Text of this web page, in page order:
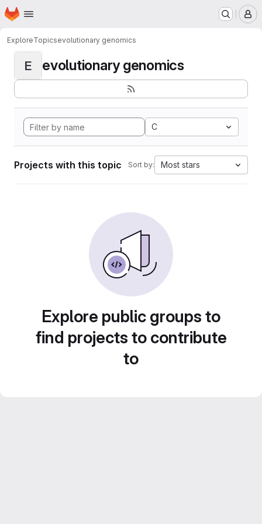
Skip to main content
Homepage
ExploreTopicsevolutionary genomics
E evolutionary genomics
C
Projects with this topic Sort by: Most stars
Explore public groups to
find projects to contribute
to